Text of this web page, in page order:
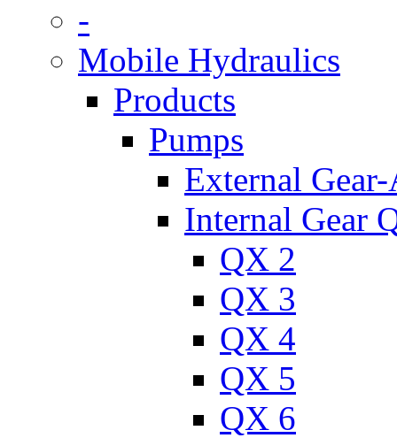
-
Mobile Hydraulics
Products
Pumps
External
Internal Gear
QX 2
QX 3
QX 4
QX 5
QX 6